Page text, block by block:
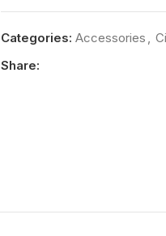
Categories: Accessories ,
Share: